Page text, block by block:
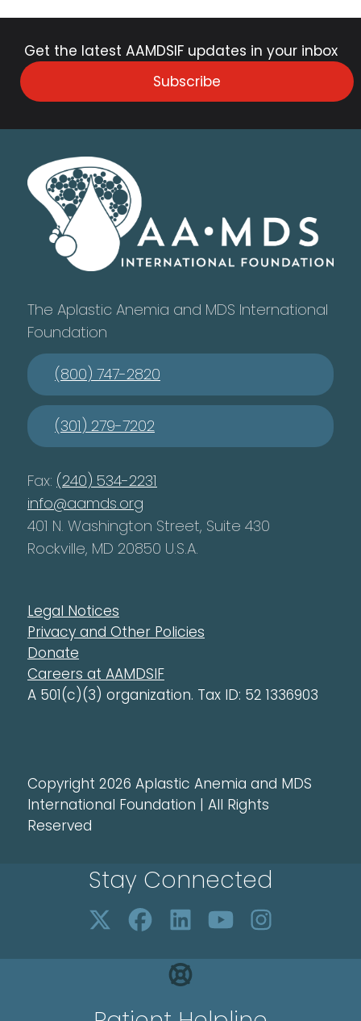
Get the latest AAMDSIF updates in your inbox
Subscribe
The Aplastic Anemia and MDS International
Foundation
(800) 747-2820
(301) 279-7202
Fax: (240) 534-2231
info@aamds.org
401 N. Washington Street, Suite 430
Rockville, MD 20850 U.S.A.
Legal Notices
Privacy and Other Policies
Donate
Careers at AAMDSIF
A 501(c)(3) organization. Tax ID: 52 1336903
Copyright 2026 Aplastic Anemia and MDS
International Foundation | All Rights
Reserved
Stay Connected